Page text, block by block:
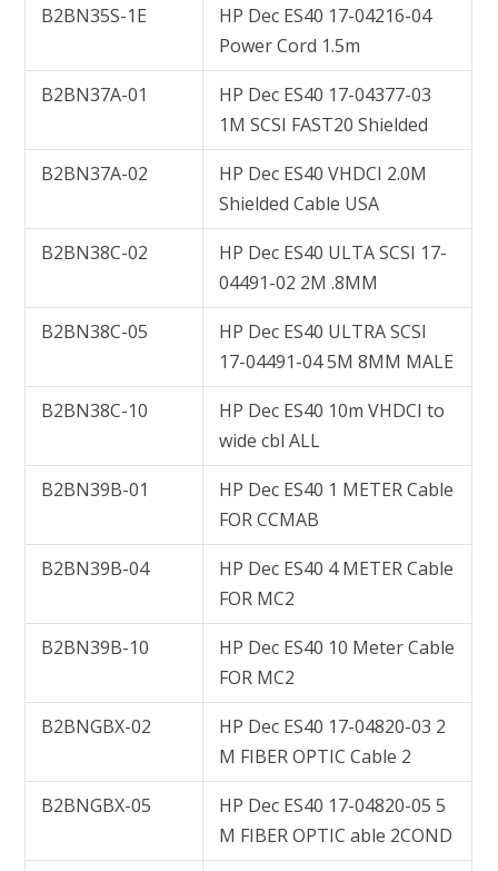
B2BN35S-1E
HP Dec ES40 17-04216-04
Power Cord 1.5m
B2BN37A-01
HP Dec ES40 17-04377-03
1M SCSI FAST20 Shielded
B2BN37A-02
HP Dec ES40 VHDCI 2.0M
Shielded Cable USA
B2BN38C-02
HP Dec ES40 ULTA SCSI 17-
04491-02 2M .8MM
B2BN38C-05
HP Dec ES40 ULTRA SCSI
17-04491-04 5M 8MM MALE
B2BN38C-10
HP Dec ES40 10m VHDCI to
wide cbl ALL
B2BN39B-01
HP Dec ES40 1 METER Cable
FOR CCMAB
B2BN39B-04
HP Dec ES40 4 METER Cable
FOR MC2
B2BN39B-10
HP Dec ES40 10 Meter Cable
FOR MC2
B2BNGBX-02
HP Dec ES40 17-04820-03 2
M FIBER OPTIC Cable 2
B2BNGBX-05
HP Dec ES40 17-04820-05 5
M FIBER OPTIC able 2COND